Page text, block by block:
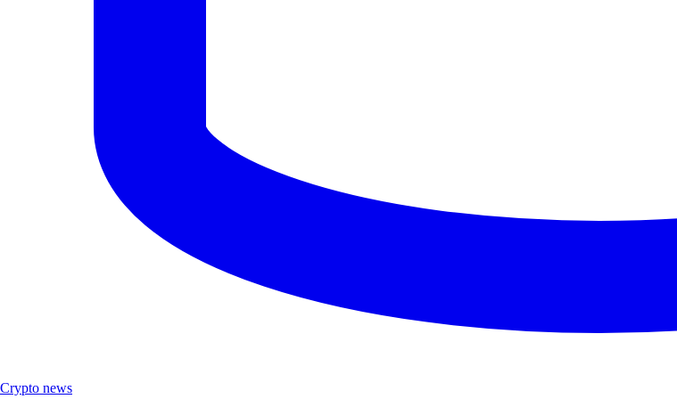
Crypto news